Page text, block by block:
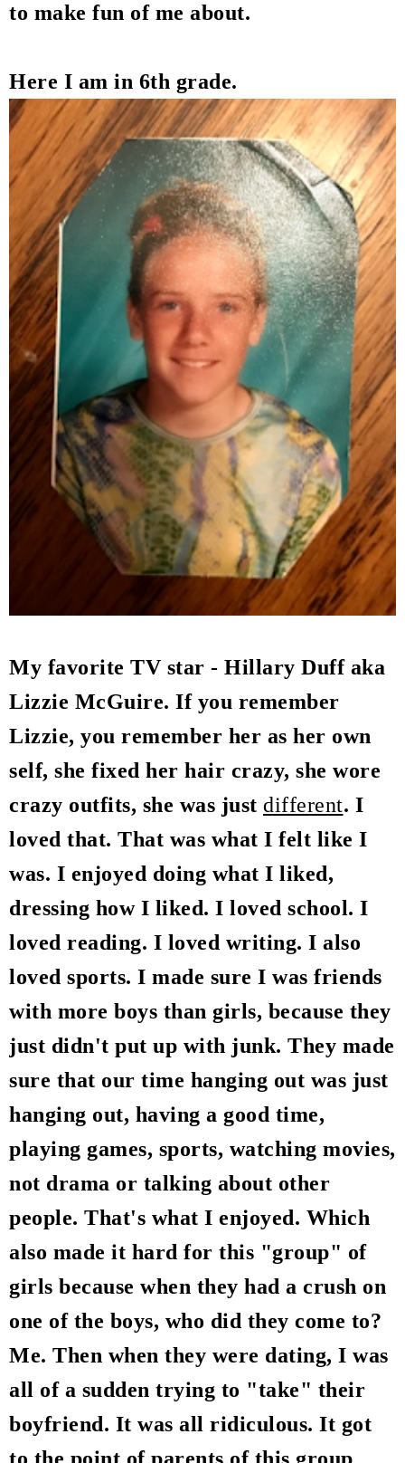
to make fun of me about.
Here I am in 6th grade.
My favorite TV star - Hillary Duff aka
Lizzie McGuire. If you remember
Lizzie, you remember her as her own
self, she fixed her hair crazy, she wore
crazy outfits, she was just different. I
loved that. That was what I felt like I
was. I enjoyed doing what I liked,
dressing how I liked. I loved school. I
loved reading. I loved writing. I also
loved sports. I made sure I was friends
with more boys than girls, because they
just didn't put up with junk. They made
sure that our time hanging out was just
hanging out, having a good time,
playing games, sports, watching movies,
not drama or talking about other
people. That's what I enjoyed. Which
also made it hard for this "group" of
girls because when they had a crush on
one of the boys, who did they come to?
Me. Then when they were dating, I was
all of a sudden trying to "take" their
boyfriend. It was all ridiculous. It got
to the point of parents of this group